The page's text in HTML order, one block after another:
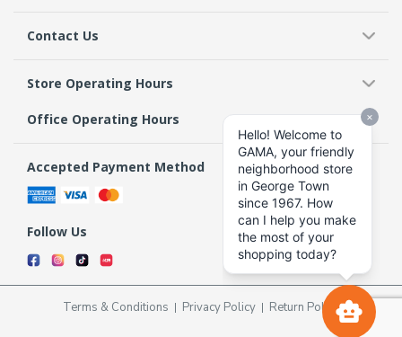
Contact Us
Store Operating Hours
Office Operating Hours
Accepted Payment Method
Follow Us
Terms & Conditions Privacy Policy Return Policy